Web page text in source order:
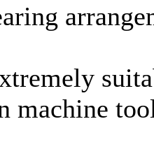
machine